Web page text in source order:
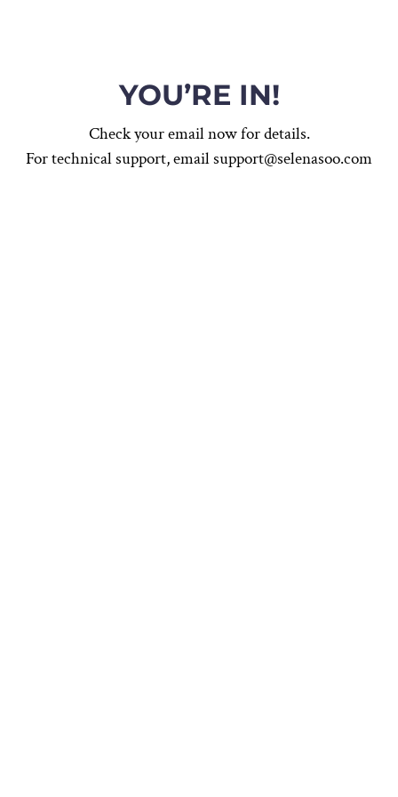
YOU’RE IN!
Check your email now for details.
For technical support, email support@selenasoo.com